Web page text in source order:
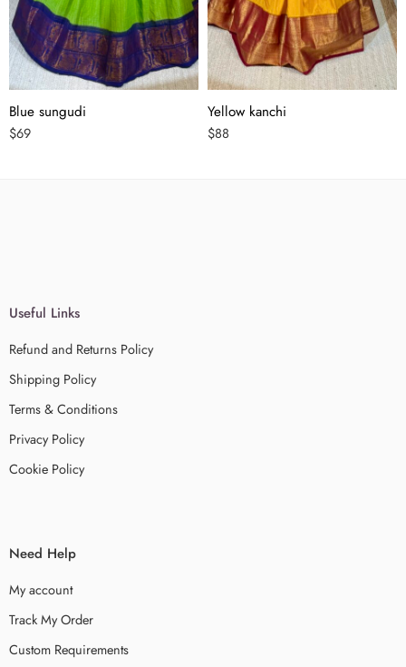
Blue sungudi
$69
Yellow kanchi
$88
Useful Links
Refund and Returns Policy
Shipping Policy
Terms & Conditions
Privacy Policy
Cookie Policy
Need Help
My account
Track My Order
Custom Requirements